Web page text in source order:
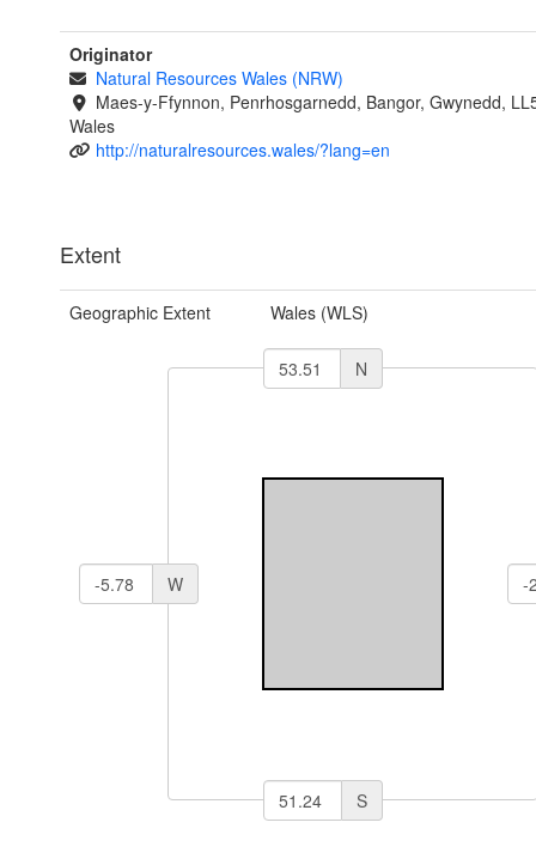
Originator
Natural Resources Wales (NRW)
Maes-y-Ffynnon, Penrhosgarnedd, Bangor, Gwynedd,
Wales
http://naturalresources.wales/?lang=en
Extent
Geographic Extent Wales (WLS)
N
W
S